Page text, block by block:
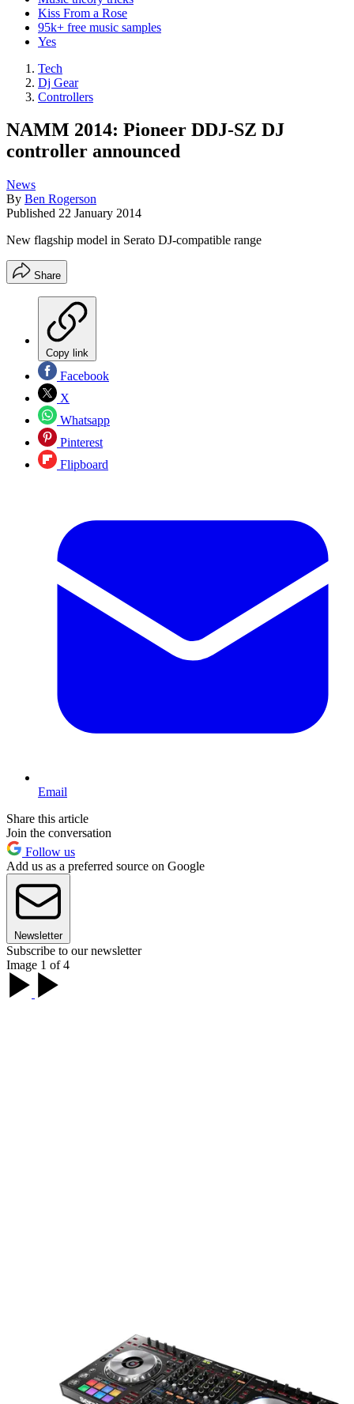
Kiss From a Rose
95k+ free music samples
Yes
Tech
Dj Gear
Controllers
NAMM 2014: Pioneer DDJ-SZ DJ
controller announced
News
By Ben Rogerson
Published 22 January 2014
New flagship model in Serato DJ-compatible range
Share
Copy link
Facebook
X
Whatsapp
Pinterest
Flipboard
Email
Share this article
Join the conversation
Follow us
Add us as a preferred source on Google
Newsletter
Subscribe to our newsletter
Image 1 of 4